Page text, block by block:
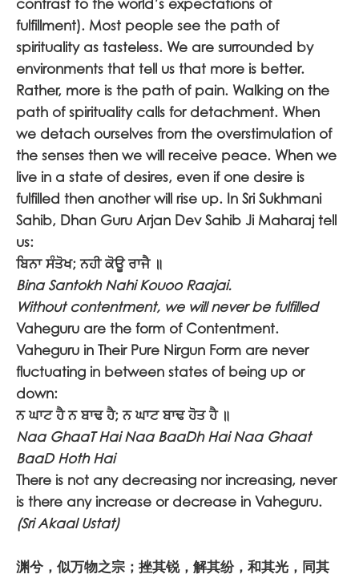
fulfillment). Most people see the path of
spirituality as tasteless. We are surrounded by
environments that tell us that more is better.
Rather, more is the path of pain. Walking on the
path of spirituality calls for detachment. When
we detach ourselves from the overstimulation of
the senses then we will receive peace. When we
live in a state of desires, even if one desire is
fulfilled then another will rise up. In Sri Sukhmani
Sahib, Dhan Guru Arjan Dev Sahib Ji Maharaj tell
us:
ਬਿਨਾ ਸੰਤੋਖ; ਨਹੀ ਕੋਊ ਰਾਜੈ ॥
Bina Santokh Nahi Kouoo Raajai.
Without contentment, we will never be fulfilled
Vaheguru are the form of Contentment.
Vaheguru in Their Pure Nirgun Form are never
fluctuating in between states of being up or
down:
ਨ ਘਾਟ ਹੈ ਨ ਬਾਢ ਹੈ; ਨ ਘਾਟ ਬਾਢ ਹੋਤ ਹੈ ॥
Naa GhaaT Hai Naa BaaDh Hai Naa Ghaat
BaaD Hoth Hai
There is not any decreasing nor increasing, never
is there any increase or decrease in Vaheguru.
(Sri Akaal Ustat)
渊兮，似万物之宗；挫其锐，解其纷，和其光，同其